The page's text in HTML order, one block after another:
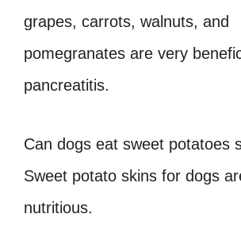
grapes, carrots, walnuts, and
pomegranates are very
pancreatitis.
Can dogs eat sweet potatoes
Sweet potato skins for dogs
nutritious.